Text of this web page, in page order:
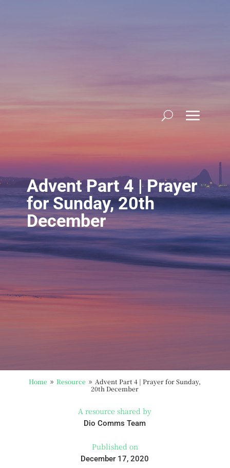
Advent Part 4 | Prayer
for Sunday, 20th
December
Home 9 Resource 9 Advent Part 4 | Prayer for Sunday,
20th December
A resource shared by
Dio Comms Team
Published on
December 17, 2020